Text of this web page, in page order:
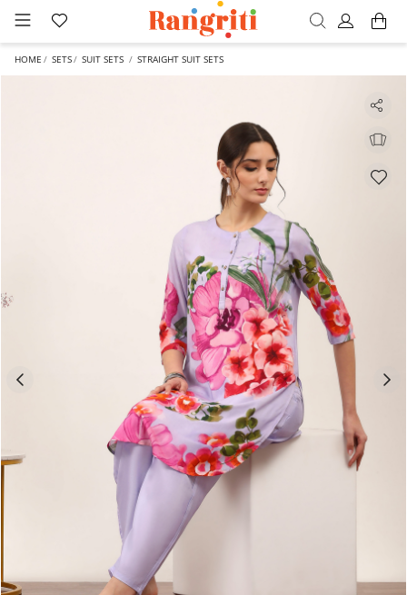
HOME SETS SUIT SETS STRAIGHT SUIT SETS